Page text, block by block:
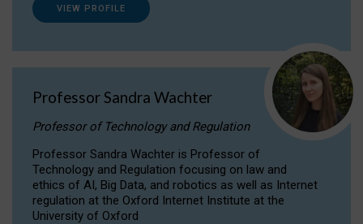
VIEW PROFILE
Professor Sandra Wachter
Professor of Technology and Regulation
Professor Sandra Wachter is Professor of
Technology and Regulation focusing on law and
ethics of AI, Big Data, and robotics as well as Internet
regulation at the Oxford Internet Institute at the
University of Oxford